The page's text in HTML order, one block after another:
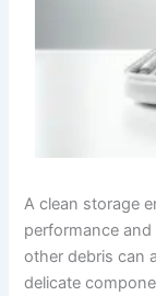
A clean storage
performance
other debris can
delicate